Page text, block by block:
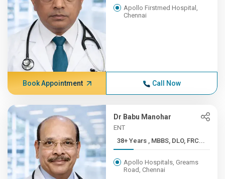
Apollo Firstmed Hospital,
Chennai
Book Appointment Call Now
Dr Babu Manohar
ENT
38+ Years , MBBS, DLO, FRC...
Apollo Hospitals, Greams
Road, Chennai